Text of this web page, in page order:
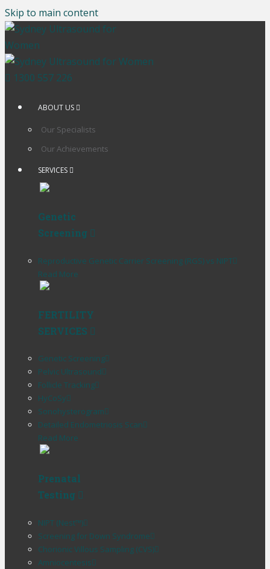
Skip to main content
1300 557 226
ABOUT US
Our Specialists
Our Achievements
SERVICES
Genetic
Screening
Reproductive Genetic Carrier Screening (RGS) vs NIPT
Read More
FERTILITY
SERVICES
Genetic Screening
Pelvic Ultrasound
Follicle Tracking
HyCoSy
Sonohysterogram
Detailed Endometriosis Scan
Read More
Prenatal
Testing
NIPT (Nest™)
Screening for Down Syndrome
Chorionic Villous Sampling (CVS)
Amniocentesis